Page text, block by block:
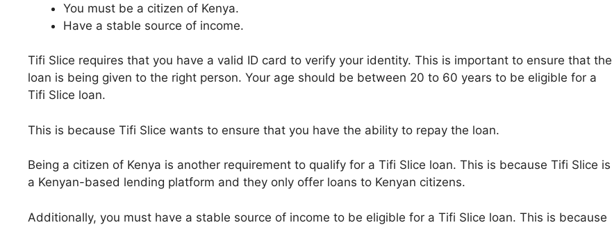
You must be a citizen of Kenya.
Have a stable source of income.
Tifi Slice requires that you have a valid ID card to verify your identity. This is important to ensure that the
loan is being given to the right person. Your age should be between 20 to 60 years to be eligible for a
Tifi Slice loan.
This is because Tifi Slice wants to ensure that you have the ability to repay the loan.
Being a citizen of Kenya is another requirement to qualify for a Tifi Slice loan. This is because Tifi Slice is
a Kenyan-based lending platform and they only offer loans to Kenyan citizens.
Additionally, you must have a stable source of income to be eligible for a Tifi Slice loan. This is because